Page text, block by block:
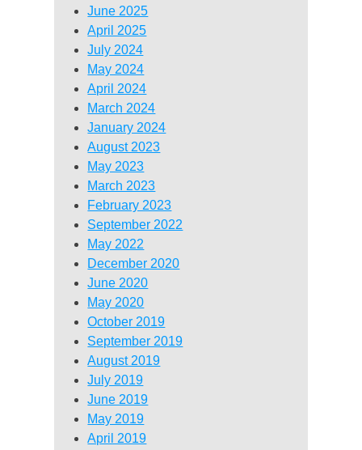
June 2025
April 2025
July 2024
May 2024
April 2024
March 2024
January 2024
August 2023
May 2023
March 2023
February 2023
September 2022
May 2022
December 2020
June 2020
May 2020
October 2019
September 2019
August 2019
July 2019
June 2019
May 2019
April 2019